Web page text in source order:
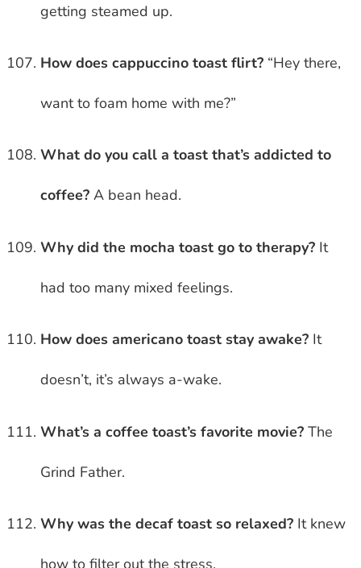
getting steamed up.
How does cappuccino toast flirt? “Hey there,
want to foam home with me?”
What do you call a toast that’s addicted to
coffee? A bean head.
Why did the mocha toast go to therapy? It
had too many mixed feelings.
How does americano toast stay awake? It
doesn’t, it’s always a-wake.
What’s a coffee toast’s favorite movie? The
Grind Father.
Why was the decaf toast so relaxed? It knew
how to filter out the stress.